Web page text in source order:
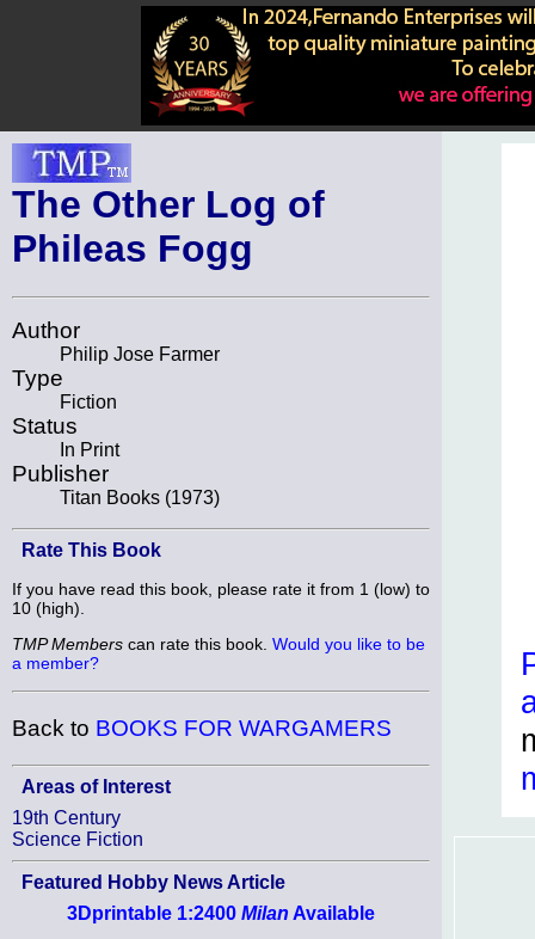
The Other Log of
Phileas Fogg
Author
Philip Jose Farmer
Type
Fiction
Status
In Print
Publisher
Titan Books (1973)
Rate This Book
If you have read this book, please rate it from 1 (low) to
10 (high).
TMP Members can rate this book. Would you like to be
a member?
Back to BOOKS FOR WARGAMERS
Areas of Interest
19th Century
Science Fiction
Featured Hobby News Article
3Dprintable 1:2400 Milan Available